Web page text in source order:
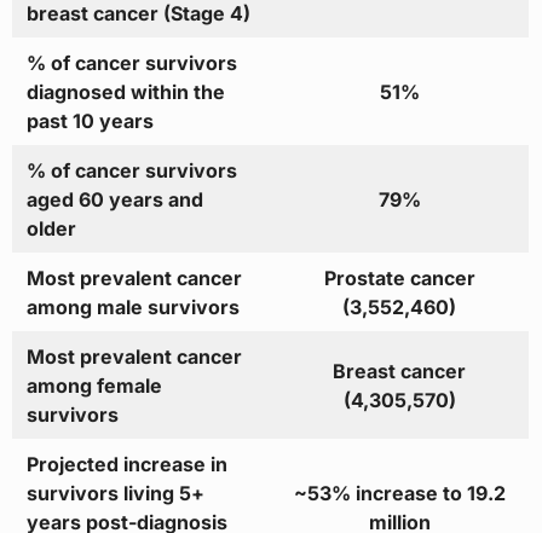
breast cancer (Stage 4)
% of cancer survivors
diagnosed within the
past 10 years
51%
% of cancer survivors
aged 60 years and
older
79%
Most prevalent cancer
among male survivors
Prostate cancer
(3,552,460)
Most prevalent cancer
among female
survivors
Breast cancer
(4,305,570)
Projected increase in
survivors living 5+
years post-diagnosis
~53% increase to 19.2
million